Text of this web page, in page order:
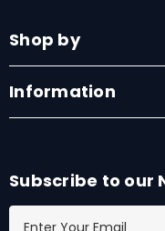
Shop by
Information
Subscribe to our